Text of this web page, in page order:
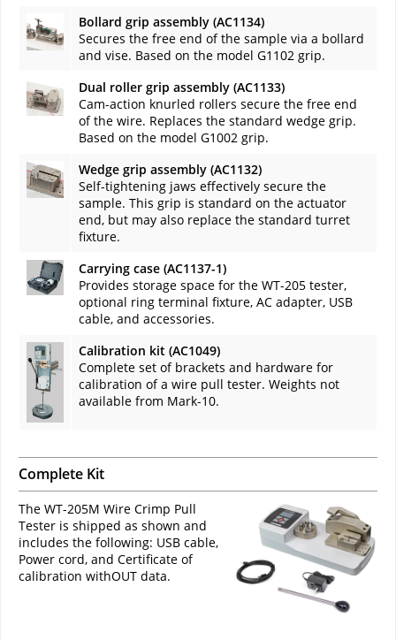
Bollard grip assembly (AC1134)
Secures the free end of the sample via a bollard
and vise. Based on the model G1102 grip.
Dual roller grip assembly (AC1133)
Cam-action knurled rollers secure the free end
of the wire. Replaces the standard wedge grip.
Based on the model G1002 grip.
Wedge grip assembly (AC1132)
Self-tightening jaws effectively secure the
sample. This grip is standard on the actuator
end, but may also replace the standard turret
fixture.
Carrying case (AC1137-1)
Provides storage space for the WT-205 tester,
optional ring terminal fixture, AC adapter, USB
cable, and accessories.
Calibration kit (AC1049)
Complete set of brackets and hardware for
calibration of a wire pull tester. Weights not
available from Mark-10.
Complete Kit
The WT-205M Wire Crimp Pull
Tester is shipped as shown and
includes the following: USB cable,
Power cord, and Certificate of
calibration withOUT data.